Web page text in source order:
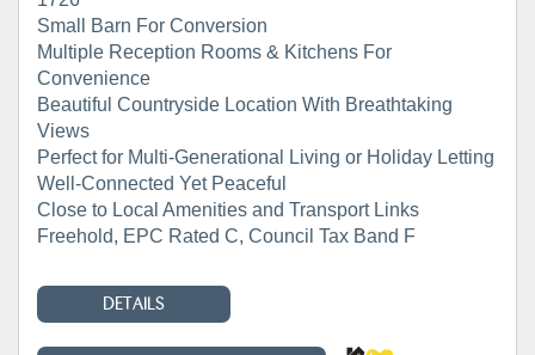
Small Barn For Conversion
Multiple Reception Rooms & Kitchens For
Convenience
Beautiful Countryside Location With Breathtaking
Views
Perfect for Multi-Generational Living or Holiday Letting
Well-Connected Yet Peaceful
Close to Local Amenities and Transport Links
Freehold, EPC Rated C, Council Tax Band F
DETAILS